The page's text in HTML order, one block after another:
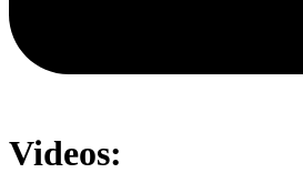
Videos: